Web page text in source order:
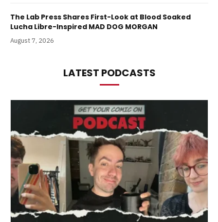
The Lab Press Shares First-Look at Blood Soaked
Lucha Libre-Inspired MAD DOG MORGAN
August 7, 2026
LATEST PODCASTS